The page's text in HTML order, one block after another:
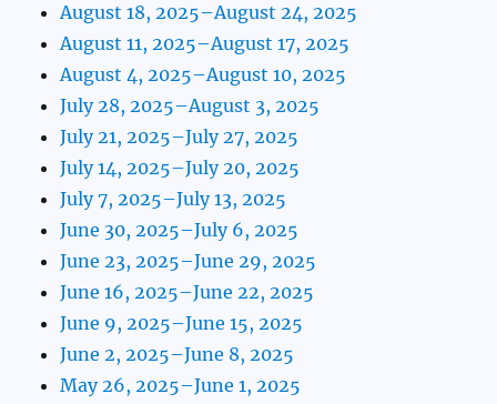
August 18, 2025–August 24, 2025
August 11, 2025–August 17, 2025
August 4, 2025–August 10, 2025
July 28, 2025–August 3, 2025
July 21, 2025–July 27, 2025
July 14, 2025–July 20, 2025
July 7, 2025–July 13, 2025
June 30, 2025–July 6, 2025
June 23, 2025–June 29, 2025
June 16, 2025–June 22, 2025
June 9, 2025–June 15, 2025
June 2, 2025–June 8, 2025
May 26, 2025–June 1, 2025